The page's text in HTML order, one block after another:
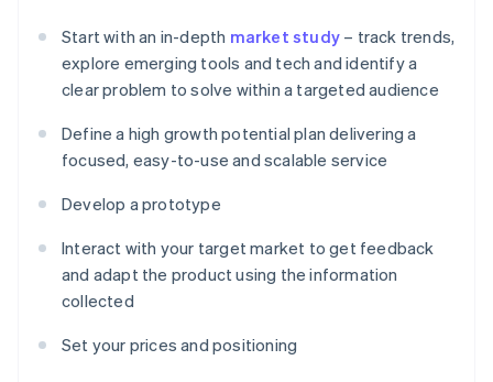
Start with an in-depth market study – track trends,
explore emerging tools and tech and identify a
clear problem to solve within a targeted audience
Define a high growth potential plan delivering a
focused, easy-to-use and scalable service
Develop a prototype
Interact with your target market to get feedback
and adapt the product using the information
collected
Set your prices and positioning